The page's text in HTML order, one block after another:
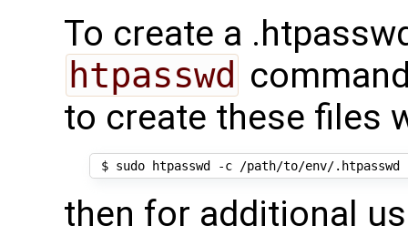
To create a
htpasswd
to create these files
then for additional